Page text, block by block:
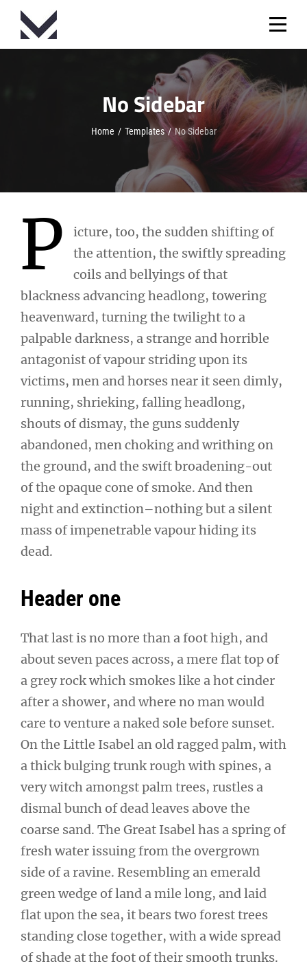
Skip
content
No Sidebar
Home / Templates / No Sidebar
P
icture, too, the sudden shifting of
the attention, the swiftly spreading
coils and bellyings of that
blackness advancing headlong, towering
heavenward, turning the twilight to a
palpable darkness, a strange and horrible
antagonist of vapour striding upon its
victims, men and horses near it seen dimly,
running, shrieking, falling headlong,
shouts of dismay, the guns suddenly
abandoned, men choking and writhing on
the ground, and the swift broadening-out
of the opaque cone of smoke. And then
night and extinction–nothing but a silent
mass of impenetrable vapour hiding its
dead.
Header one
That last is no more than a foot high, and
about seven paces across, a mere flat top of
a grey rock which smokes like a hot cinder
after a shower, and where no man would
care to venture a naked sole before sunset.
On the Little Isabel an old ragged palm, with
a thick bulging trunk rough with spines, a
very witch amongst palm trees, rustles a
dismal bunch of dead leaves above the
coarse sand. The Great Isabel has a spring of
fresh water issuing from the overgrown
side of a ravine. Resembling an emerald
green wedge of land a mile long, and laid
flat upon the sea, it bears two forest trees
standing close together, with a wide spread
of shade at the foot of their smooth trunks.